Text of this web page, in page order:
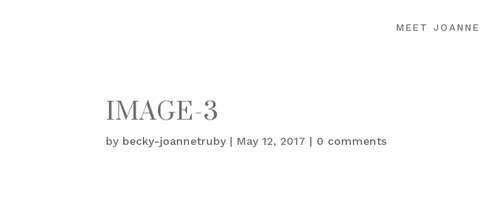
MEET JOANNE
IMAGE-3
by becky-joannetruby | May 12, 2017 | 0 comments